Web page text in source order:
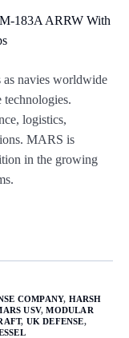
183A ARRW With
as navies worldwide
technologies.
logistics,
MARS is
in the growing
COMPANY, HARSH
USV,MODULAR
, UK DEFENSE,